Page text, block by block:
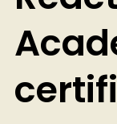
freelancers.
alternative
financing